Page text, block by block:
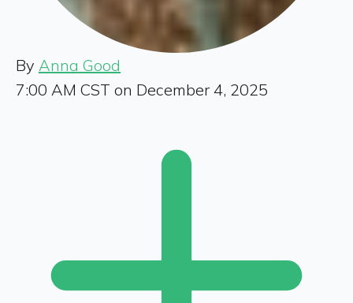
By Anna Good
7:00 AM CST on December 4, 2025